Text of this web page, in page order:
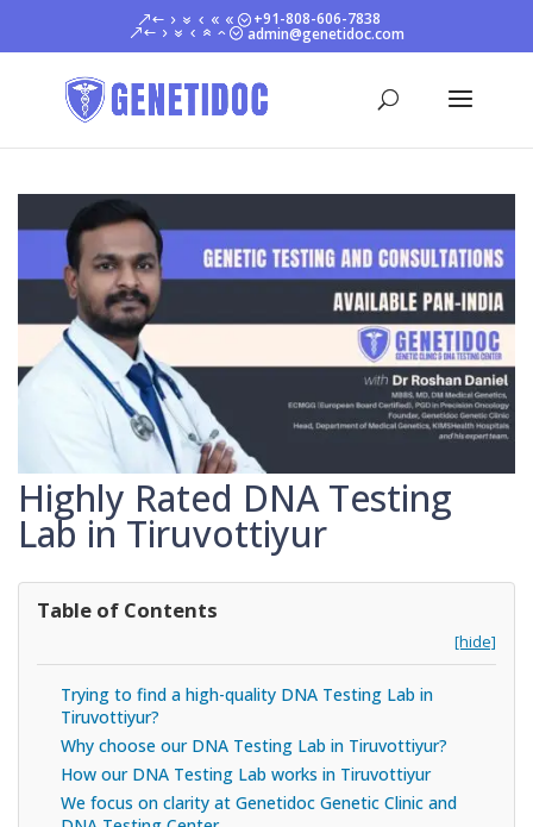
+91-808-606-7838
admin@genetidoc.com
Highly Rated DNA Testing
Lab in Tiruvottiyur
Table of Contents
[hide]
Trying to find a high-quality DNA Testing Lab in
Tiruvottiyur?
Why choose our DNA Testing Lab in Tiruvottiyur?
How our DNA Testing Lab works in Tiruvottiyur
We focus on clarity at Genetidoc Genetic Clinic and